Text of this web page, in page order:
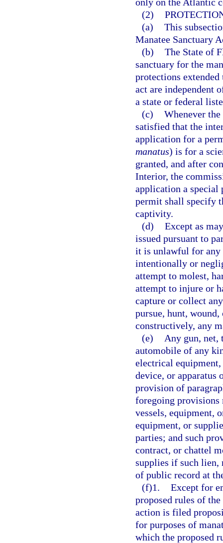
(2)
(a) This
Manatee Sanctuary
(b) The State of
sanctuary for the
protections
act are independent
a state or federal
(c) Whenever
satisfied that the
application for a
manatus) is for a
granted, and after
Interior, the
application a special
permit shall specify
captivity.
(d) Except as
issued pursuant to
it is unlawful for any
intentionally or
attempt to molest,
attempt to injure or
capture or collect
pursue, hunt,
constructively, any
(e)
Any gun, net,
automobile of any
electrical equipment,
device, or
provision of
foregoing provisions
vessels, equipment,
equipment, or
parties; and such
contract, or chattel
supplies if such lien,
of public record at
(f)1. Except for
proposed rules of
action is filed
for purposes of
which the proposed